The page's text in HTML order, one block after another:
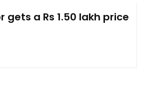
gets a Rs 1.50 lakh price